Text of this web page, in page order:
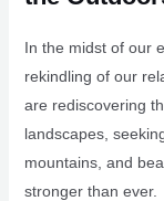
In the midst of our
rekindling of our
are rediscovering
landscapes,
mountains, and
stronger than ever.